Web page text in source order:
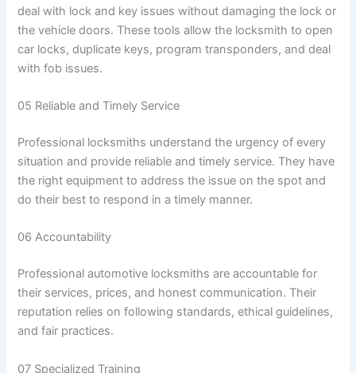
deal with lock and key issues without damaging the lock or
the vehicle doors. These tools allow the locksmith to open
car locks, duplicate keys, program transponders, and deal
with fob issues.
05 Reliable and Timely Service
Professional locksmiths understand the urgency of every
situation and provide reliable and timely service. They have
the right equipment to address the issue on the spot and
do their best to respond in a timely manner.
06 Accountability
Professional automotive locksmiths are accountable for
their services, prices, and honest communication. Their
reputation relies on following standards, ethical guidelines,
and fair practices.
07 Specialized Training